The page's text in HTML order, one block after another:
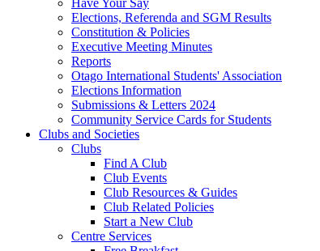
Have Your Say
Elections, Referenda and SGM Results
Constitution & Policies
Executive Meeting Minutes
Reports
Otago International Students' Association
Elections Information
Submissions & Letters 2024
Community Service Cards for Students
Clubs and Societies
Clubs
Find A Club
Club Events
Club Resources & Guides
Club Related Policies
Start a New Club
Centre Services